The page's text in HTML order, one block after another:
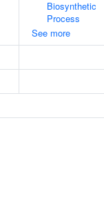
Biosynthetic
Process
See more